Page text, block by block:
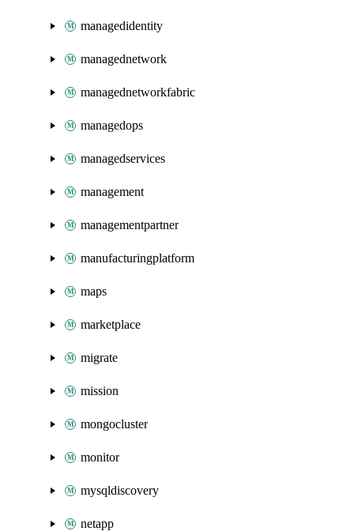
managedidentity
managednetwork
managednetworkfabric
managedops
managedservices
management
managementpartner
manufacturingplatform
maps
marketplace
migrate
mission
mongocluster
monitor
mysqldiscovery
netapp